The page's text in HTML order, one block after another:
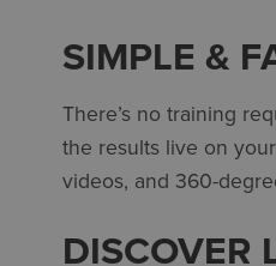
SIMPLE &
There’s no training
the results live on
videos, and 360-
DISCOVER